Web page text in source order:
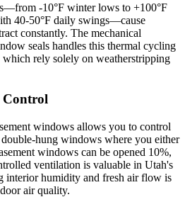
-10°F winter lows to +100°F
40-50°F daily swings—cause
constantly. The mechanical
seals handles this thermal cycling
rely solely on weatherstripping
Control
windows allows you to control
hung windows where you either
windows can be opened 10%,
ventilation is valuable in Utah's
interior humidity and fresh air flow is
air quality.